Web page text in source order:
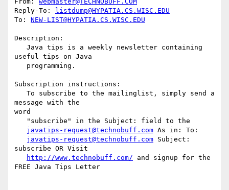
Reply-To:
listdump@HYPATIA.CS.WISC.EDU
To: NEW-LIST@HYPATIA.CS.WISC.EDU
Description:
useful tips on Java
Subscription instructions:
message with the
word
javatips-request@technobuff.com As in: To:
javatips-request@technobuff.com Subject:
subscribe OR Visit
http://www.technobuff.com/ and signup for the
FREE Java Tips Letter